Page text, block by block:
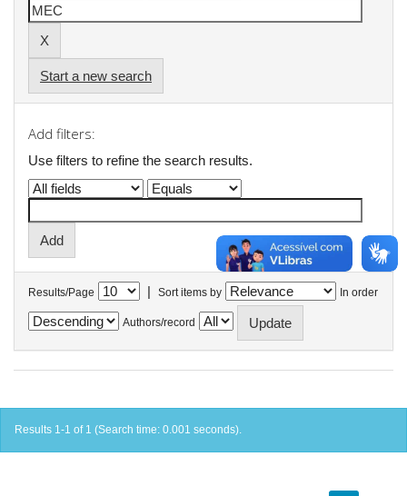
Start a new search
Add filters:
Use filters to refine the search results.
Results/Page | Sort items by In order
Authors/record
Results 1-1 of 1 (Search time: 0.001 seconds).